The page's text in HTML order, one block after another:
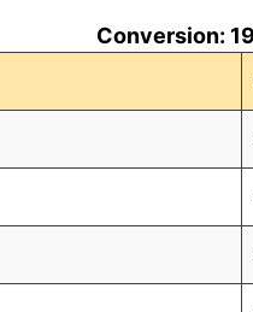
Conversion: